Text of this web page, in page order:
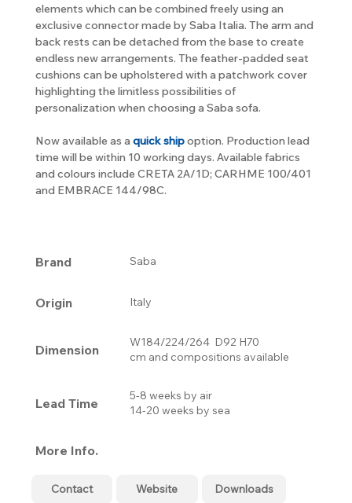
elements which can be combined freely using an
exclusive connector made by Saba Italia. The arm and
back rests can be detached from the base to create
endless new arrangements. The feather-padded seat
cushions can be upholstered with a patchwork cover
highlighting the limitless possibilities of
personalization when choosing a Saba sofa.
Now available as a quick shipoption. Production lead
time will be within 10 working days. Available fabrics
and colours include CRETA 2A/1D; CARHME 100/401
and EMBRACE 144/98C.
Brand Saba
Origin Italy
Dimension
W184/224/264 D92 H70
cm and compositions available
Lead Time
5-8 weeks by air
14-20 weeks by sea
More Info.
Contact Website Downloads